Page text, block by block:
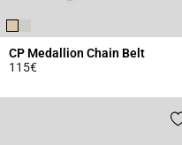
CP Medallion Chain Belt
115€